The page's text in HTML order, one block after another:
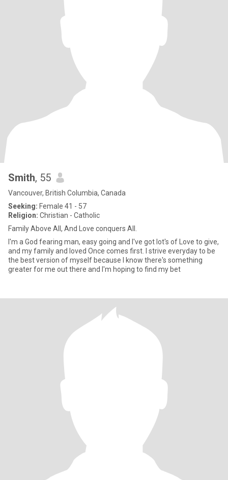
Smith, 55
Vancouver, British Columbia, Canada
Seeking: Female 41 - 57
Religion: Christian - Catholic
Family Above All, And Love conquers All.
I'm a God fearing man, easy going and I've got lot's of Love to give,
and my family and loved Once comes first. I strive everyday to be
the best version of myself because I know there's something
greater for me out there and I'm hoping to find my bet